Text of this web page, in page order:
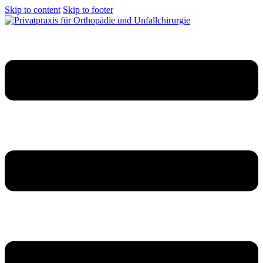
Skip to content Skip to footer